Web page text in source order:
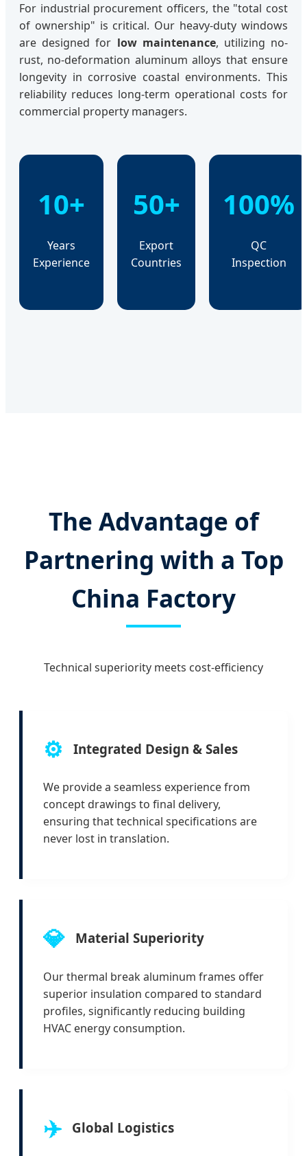
For industrial procurement officers, the "total cost
of ownership" is critical. Our heavy-duty windows
are designed for low maintenance, utilizing no-
rust, no-deformation aluminum alloys that ensure
longevity in corrosive coastal environments. This
reliability reduces long-term operational costs for
commercial property managers.
10+
Years
Experience
50+
Export
Countries
100%
QC
Inspection
The Advantage of
Partnering with a Top
China Factory
Technical superiority meets cost-efficiency
⚙️ Integrated Design & Sales
We provide a seamless experience from
concept drawings to final delivery,
ensuring that technical specifications are
never lost in translation.
💎 Material Superiority
Our thermal break aluminum frames offer
superior insulation compared to standard
profiles, significantly reducing building
HVAC energy consumption.
✈️ Global Logistics